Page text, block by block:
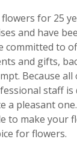
for 25
and have
committed to
and gifts,
Because
staff is
a pleasant
to make your
for flowers.